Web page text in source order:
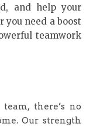
and help your
you need a boost
teamwork
there’s no
Our strength